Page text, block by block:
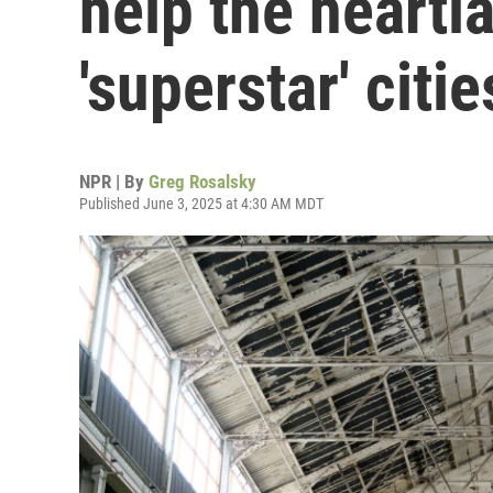
'superstar'
NPR | By Greg Rosalsky
Published June 3, 2025 at 4:30 AM MDT